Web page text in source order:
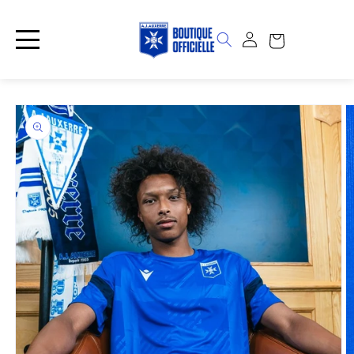
Log
in
Cart
Skip to
product
information